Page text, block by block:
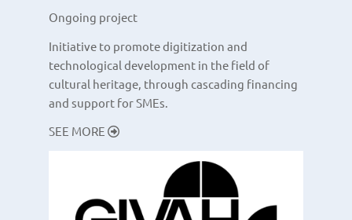
Ongoing project
Initiative to promote digitization and
technological development in the field of
cultural heritage, through cascading financing
and support for SMEs.
SEE MORE